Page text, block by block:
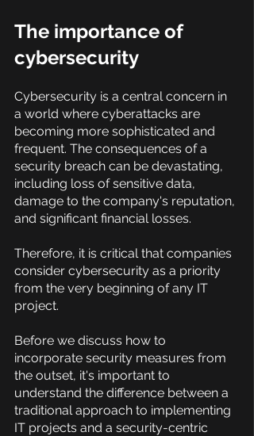
The importance of
cybersecurity
Cybersecurity is a central concern in
a world where cyberattacks are
becoming more sophisticated and
frequent. The consequences of a
security breach can be devastating,
including loss of sensitive data,
damage to the company's reputation,
and significant financial losses.
Therefore, it is critical that companies
consider cybersecurity as a priority
from the very beginning of any IT
project.
Before we discuss how to
incorporate security measures from
the outset, it's important to
understand the difference between a
traditional approach to implementing
IT projects and a security-centric